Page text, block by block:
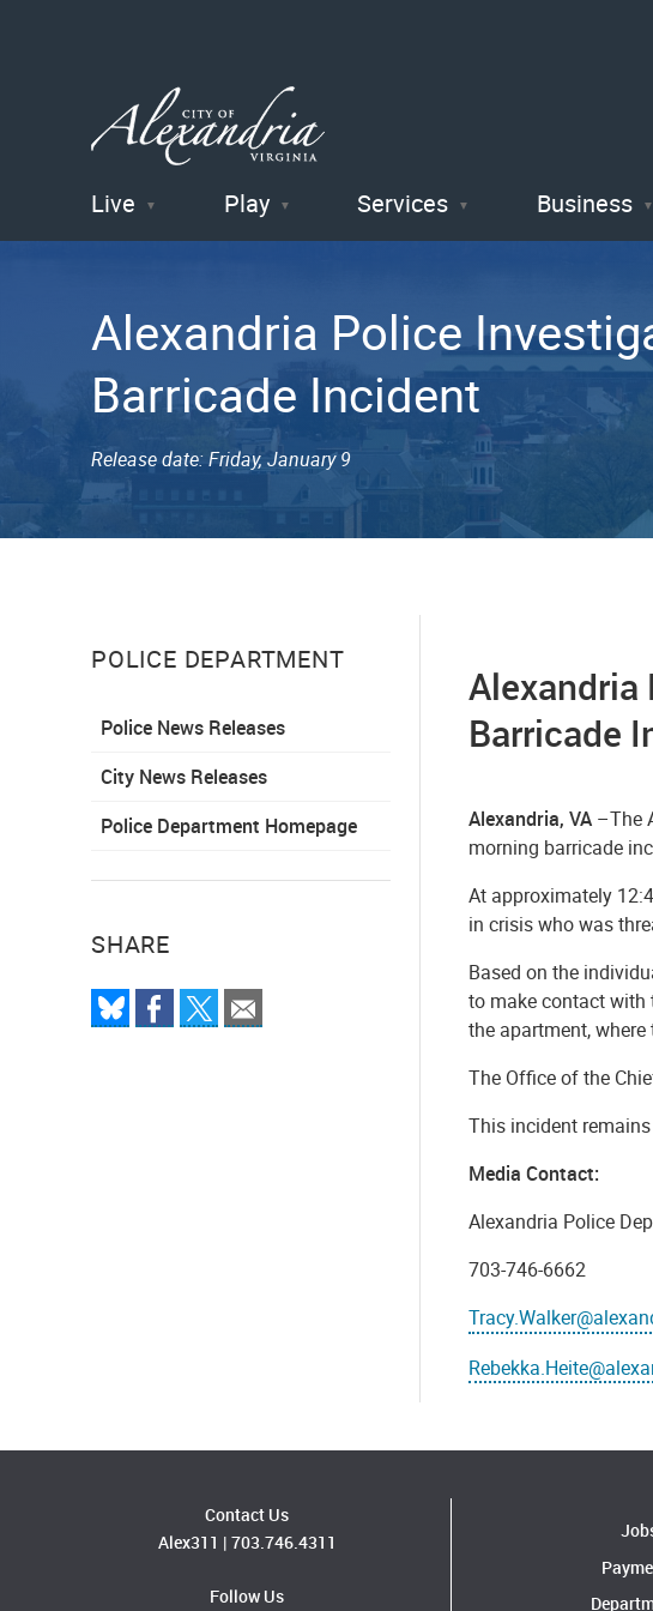
City of
Alexandria
, VA
Live Play Services Business
Alexandria Police
Barricade Incident
Release date: Friday, January 9
POLICE DEPARTMENT
Police News Releases
City News Releases
Police Department Homepage
SHARE
Alexandria
Barricade
Alexandria, VA –The
morning barricade
At approximately
in crisis who was
Based on the
to make contact with
the apartment,
The Office of the
This incident
Media Contact:
Alexandria Police
703-746-6662
Contact Us
Alex311 | 703.746.4311
Follow Us